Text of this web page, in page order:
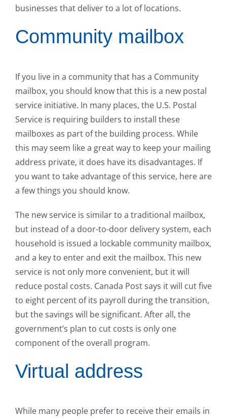
businesses that deliver to a lot of locations.
Community mailbox
If you live in a community that has a Community
mailbox, you should know that this is a new postal
service initiative. In many places, the U.S. Postal
Service is requiring builders to install these
mailboxes as part of the building process. While
this may seem like a great way to keep your mailing
address private, it does have its disadvantages. If
you want to take advantage of this service, here are
a few things you should know.
The new service is similar to a traditional mailbox,
but instead of a door-to-door delivery system, each
household is issued a lockable community mailbox,
and a key to enter and exit the mailbox. This new
service is not only more convenient, but it will
reduce postal costs. Canada Post says it will cut five
to eight percent of its payroll during the transition,
but the savings will be significant. After all, the
government’s plan to cut costs is only one
component of the overall program.
Virtual address
While many people prefer to receive their emails in